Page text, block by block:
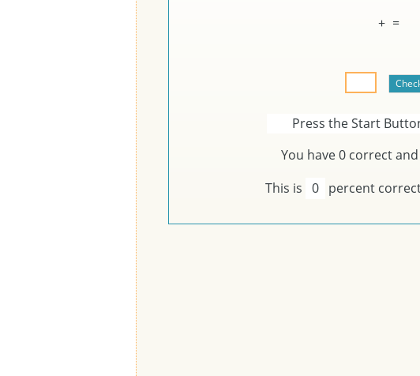
+ =
Press the Start
You have0 correct and
This is 0 percent